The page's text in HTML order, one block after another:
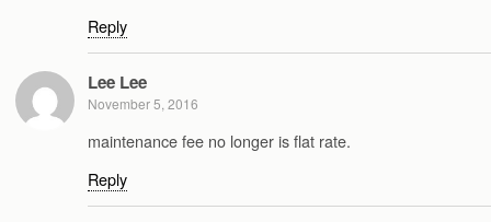
Reply
Lee Lee
November 5, 2016
maintenance fee no longer is flat rate.
Reply